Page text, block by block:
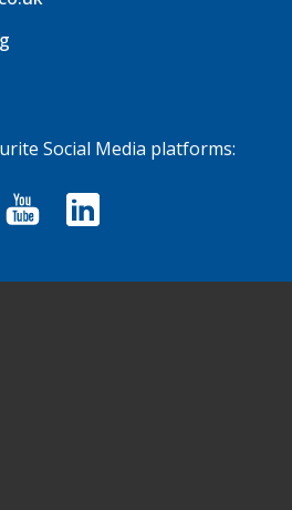
Social Media platforms: